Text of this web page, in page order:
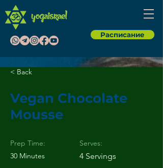
Расписание
< Back
Vegan Chocolate
Mousse
Prep Time:
30 Minutes
Serves:
4 Servings